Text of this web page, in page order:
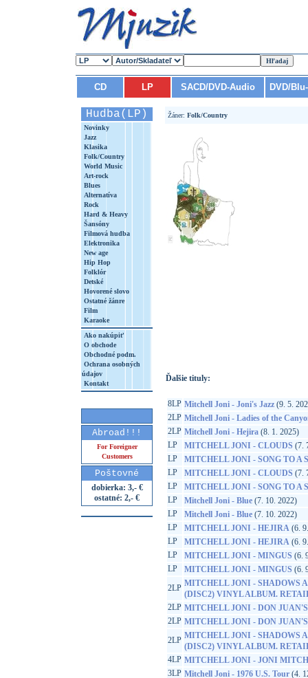
CD LP SACD/DVD-Audio DVD/
Hudba(LP)
Novinky
Jazz
Klasika
Folk/Country
World Music
Art-rock
Blues
Alternatíva
Rock
Hard & Heavy
Šansóny
Filmová hudba
Elektronika
New age
Hip Hop
Folklór
Detské
Hovorené slovo
Ostatné žánre
Film
Karaoke
Ako nakúpiť
O obchode
Obchodné podm.
Ochrana osobných
údajov
Kontakt
Abroad!!!
For Foreigner
Customers
Poštovné
dobierka: 3,- €
ostatné: 2,- €
Žáner: Folk/Country
Ďalšie tituly:
8LP Mitchell Joni - Joni's Jazz (9. 5.
2LP Mitchell Joni - Ladies of the
2LP Mitchell Joni - Hejira (8. 1. 2025)
LP
MITCHELL JONI - CLOUDS (7.
LP
MITCHELL JONI - SONG TO A
LP
MITCHELL JONI - CLOUDS (7.
LP
MITCHELL JONI - SONG TO A
LP
Mitchell Joni - Blue (7. 10. 2022)
LP
Mitchell Joni - Blue (7. 10. 2022)
LP
MITCHELL JONI - HEJIRA (6.
LP
MITCHELL JONI - HEJIRA (6.
LP
MITCHELL JONI - MINGUS (6.
LP
MITCHELL JONI - MINGUS (6.
2LP MITCHELL JONI - SHADOWS
(DISC2) VINYL ALBUM.
2LP MITCHELL JONI - DON
2LP MITCHELL JONI - DON
2LP MITCHELL JONI - SHADOWS
(DISC2) VINYL ALBUM.
4LP MITCHELL JONI - JONI
3LP Mitchell Joni - 1976 U.S. Tour (4.